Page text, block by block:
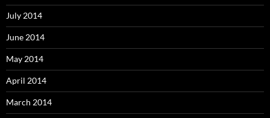
July 2014
June 2014
May 2014
April 2014
March 2014